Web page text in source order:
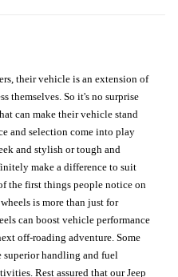
their vehicle is an extension of
themselves. So it's no surprise
can make their vehicle stand
and selection come into play
and stylish or tough and
make a difference to suit
the first things people notice on
is more than just for
can boost vehicle performance
off-roading adventure. Some
superior handling and fuel
Rest assured that our Jeep